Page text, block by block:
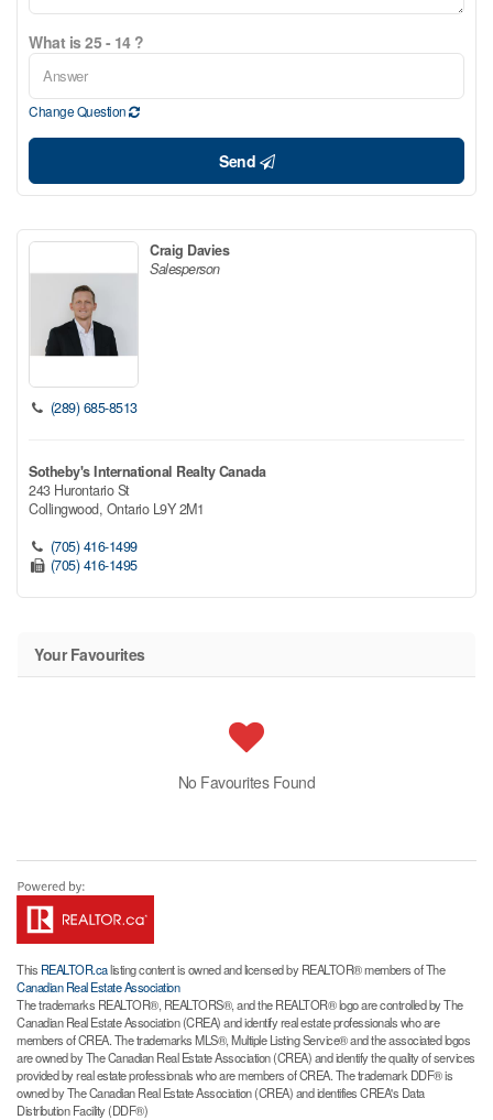
What is 25 - 14 ?
Change Question
Send
Craig Davies
Salesperson
(289) 685-8513
Sotheby's International Realty Canada
243 Hurontario St
Collingwood, Ontario L9Y 2M1
(705) 416-1499
(705) 416-1495
Your Favourites
No Favourites Found
This REALTOR.calisting content is owned and licensed by REALTOR® members of The
Canadian Real Estate Association
The trademarks REALTOR®, REALTORS®, and the REALTOR® logo are controlled by The
Canadian Real Estate Association (CREA) and identify real estate professionals who are
members of CREA. The trademarks MLS®, Multiple Listing Service® and the associated logos
are owned by The Canadian Real Estate Association (CREA) and identify the quality of services
provided by real estate professionals who are members of CREA. The trademark DDF® is
owned by The Canadian Real Estate Association (CREA) and identifies CREA's Data
Distribution Facility (DDF®)